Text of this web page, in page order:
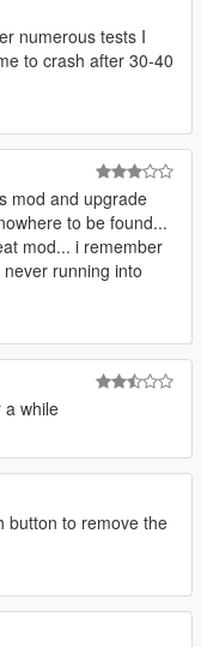
behavior.
vehicles/peds
to specific
your game, or tell
will
to the traffic injector.
your first script.
supported yet, I
for it)
numerous tests I
to crash after 30-40
mod and upgrade
to be found...
mod... i remember
running into
a while
button to remove the